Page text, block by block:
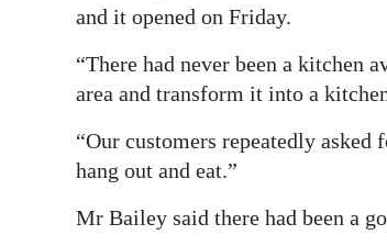
and it opened on Friday.
“There had never been a kitchen
area and transform it into a
“Our customers repeatedly
hang out and eat.”
Mr Bailey said there had been a